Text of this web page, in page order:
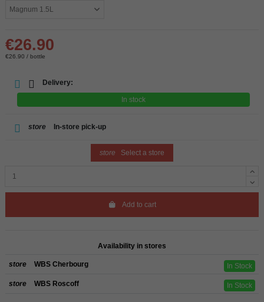
€26.90
€26.90 / bottle
Delivery:
In stock
store In-store pick-up
store Select a store
Add to cart
Availability in stores
store WBS Cherbourg In Stock
store WBS Roscoff In Stock